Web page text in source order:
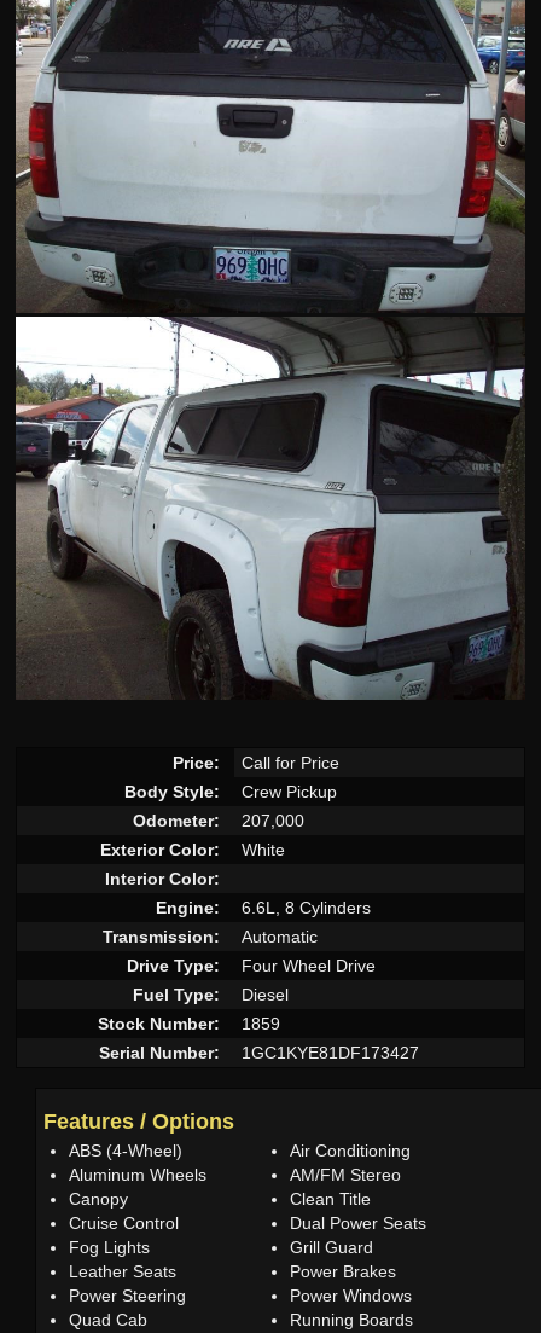
Price:
Call for Price
Body Style:
Crew Pickup
Odometer:
207,000
Exterior Color:
White
Interior Color:
Engine:
6.6L, 8 Cylinders
Transmission:
Automatic
Drive Type:
Four Wheel Drive
Fuel Type:
Diesel
Stock Number:
1859
Serial Number:
1GC1KYE81DF173427
Features / Options
ABS (4-Wheel)
Air Conditioning
Aluminum Wheels
AM/FM Stereo
Canopy
Clean Title
Cruise Control
Dual Power Seats
Fog Lights
Grill Guard
Leather Seats
Power Brakes
Power Steering
Power Windows
Quad Cab
Running Boards